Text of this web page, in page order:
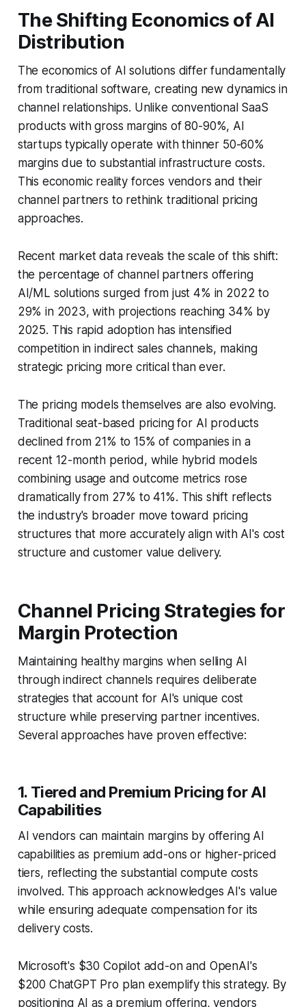
The Shifting Economics of AI
Distribution
The economics of AI solutions differ fundamentally
from traditional software, creating new dynamics in
channel relationships. Unlike conventional SaaS
products with gross margins of 80-90%, AI
startups typically operate with thinner 50-60%
margins due to substantial infrastructure costs.
This economic reality forces vendors and their
channel partners to rethink traditional pricing
approaches.
Recent market data reveals the scale of this shift:
the percentage of channel partners offering
AI/ML solutions surged from just 4% in 2022 to
29% in 2023, with projections reaching 34% by
2025. This rapid adoption has intensified
competition in indirect sales channels, making
strategic pricing more critical than ever.
The pricing models themselves are also evolving.
Traditional seat-based pricing for AI products
declined from 21% to 15% of companies in a
recent 12-month period, while hybrid models
combining usage and outcome metrics rose
dramatically from 27% to 41%. This shift reflects
the industry's broader move toward pricing
structures that more accurately align with AI's cost
structure and customer value delivery.
Channel Pricing Strategies for
Margin Protection
Maintaining healthy margins when selling AI
through indirect channels requires deliberate
strategies that account for AI's unique cost
structure while preserving partner incentives.
Several approaches have proven effective:
1. Tiered and Premium Pricing for AI
Capabilities
AI vendors can maintain margins by offering AI
capabilities as premium add-ons or higher-priced
tiers, reflecting the substantial compute costs
involved. This approach acknowledges AI's value
while ensuring adequate compensation for its
delivery costs.
Microsoft's $30 Copilot add-on and OpenAI's
$200 ChatGPT Pro plan exemplify this strategy. By
positioning AI as a premium offering, vendors